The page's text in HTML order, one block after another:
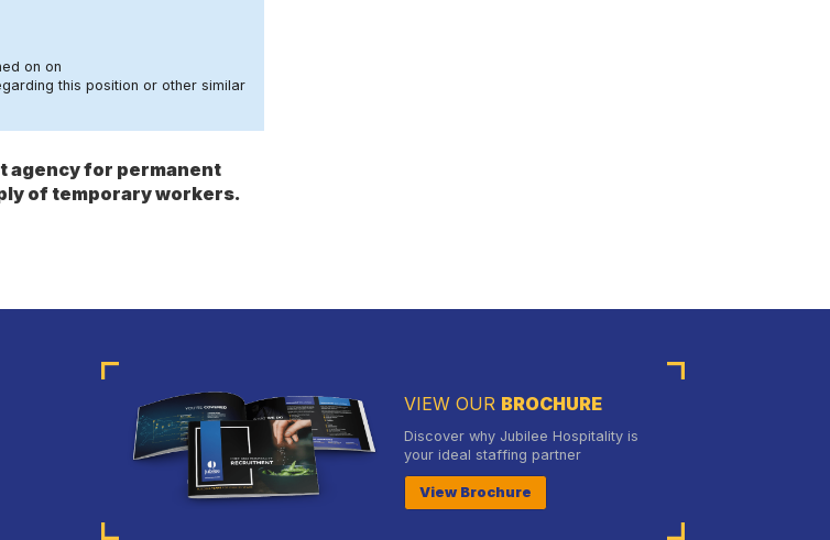
on on
this position or other similar
agency for permanent
of temporary workers.
VIEW OUR BROCHURE
Discover why Jubilee Hospitality is
your ideal staffing partner
View Brochure